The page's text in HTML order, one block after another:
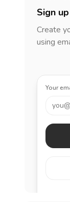
Sign up
Create
using
Your